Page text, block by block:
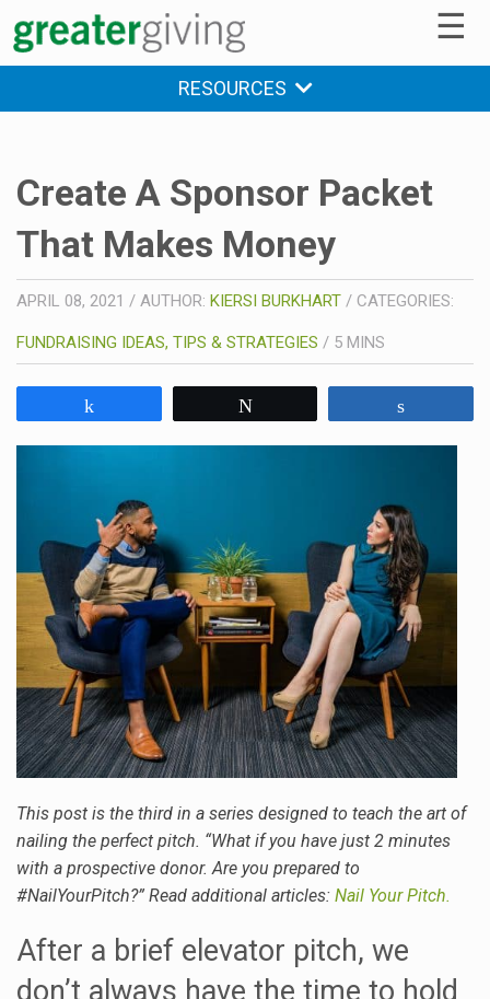
☰
RESOURCES
Create A Sponsor Packet
That Makes Money
APRIL 08, 2021 / AUTHOR: KIERSI BURKHART / CATEGORIES:
FUNDRAISING IDEAS, TIPS & STRATEGIES / 5 MINS
This post is the third in a series designed to teach the art of
nailing the perfect pitch. “What if you have just 2 minutes
with a prospective donor. Are you prepared to
#NailYourPitch?” Read additional articles: Nail Your Pitch.
After a brief elevator pitch, we
don’t always have the time to hold